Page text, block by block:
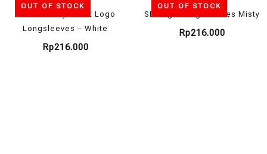
OUT OF STOCK
Saint Barkley Tshirt Logo
Longsleeves – White
Rp216.000
OUT OF STOCK
SB Logo Long Sleeves Misty
Rp216.000